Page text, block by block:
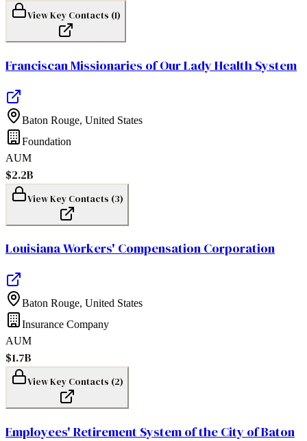
View Key Contacts (1)
Franciscan Missionaries of Our Lady Health System
Baton Rouge, United States
Foundation
AUM
$2.2B
View Key Contacts (3)
Louisiana Workers' Compensation Corporation
Baton Rouge, United States
Insurance Company
AUM
$1.7B
View Key Contacts (2)
Employees' Retirement System of the City of Baton